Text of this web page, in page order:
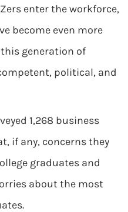
enter the workforce,
become even more
generation of
political, and
1,268 business
if any, concerns they
graduates and
about the most